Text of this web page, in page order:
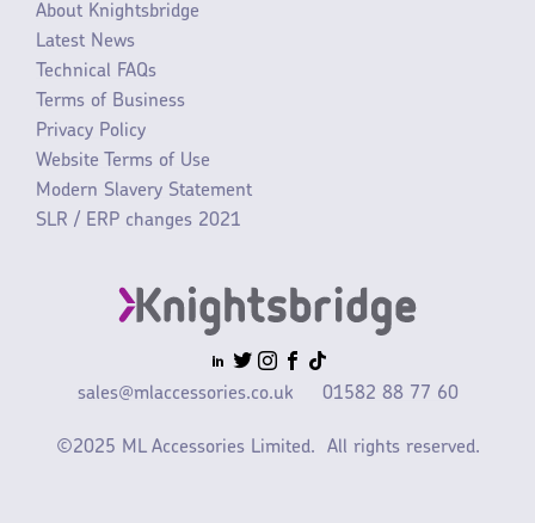
About Knightsbridge
Latest News
Technical FAQs
Terms of Business
Privacy Policy
Website Terms of Use
Modern Slavery Statement
SLR / ERP changes 2021
sales@mlaccessories.co.uk 01582 88 77 60
©2025 ML Accessories Limited. All rights reserved.